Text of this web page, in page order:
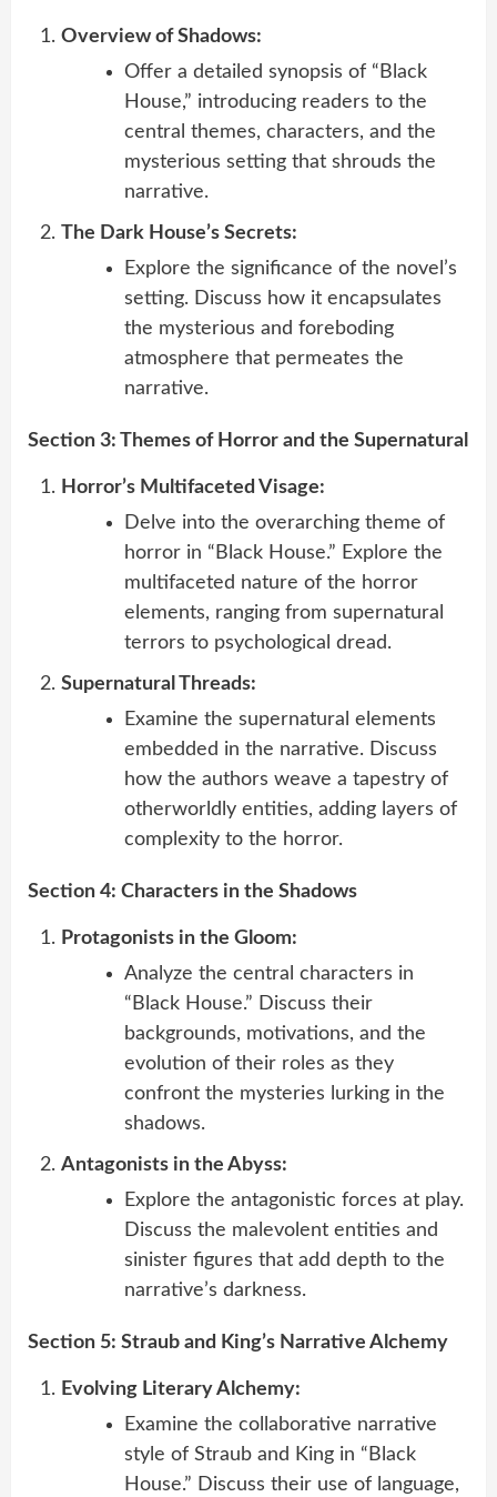
Overview of Shadows:
Offer a detailed synopsis of “Black
House,” introducing readers to the
central themes, characters, and the
mysterious setting that shrouds the
narrative.
The Dark House’s Secrets:
Explore the significance of the novel’s
setting. Discuss how it encapsulates
the mysterious and foreboding
atmosphere that permeates the
narrative.
Section 3: Themes of Horror and the Supernatural
Horror’s Multifaceted Visage:
Delve into the overarching theme of
horror in “Black House.” Explore the
multifaceted nature of the horror
elements, ranging from supernatural
terrors to psychological dread.
Supernatural Threads:
Examine the supernatural elements
embedded in the narrative. Discuss
how the authors weave a tapestry of
otherworldly entities, adding layers of
complexity to the horror.
Section 4: Characters in the Shadows
Protagonists in the Gloom:
Analyze the central characters in
“Black House.” Discuss their
backgrounds, motivations, and the
evolution of their roles as they
confront the mysteries lurking in the
shadows.
Antagonists in the Abyss:
Explore the antagonistic forces at play.
Discuss the malevolent entities and
sinister figures that add depth to the
narrative’s darkness.
Section 5: Straub and King’s Narrative Alchemy
Evolving Literary Alchemy:
Examine the collaborative narrative
style of Straub and King in “Black
House.” Discuss their use of language,